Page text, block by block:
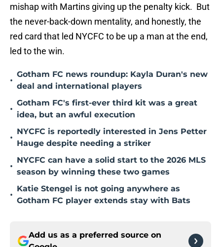
mishap with Martins giving up the penalty kick. But
the never-back-down mentality, and honestly, the
red card that led NYCFC to be up a man at the end,
led to the win.
•
Gotham FC news roundup: Kayla Duran's new
deal and international players
•
Gotham FC's first-ever third kit was a great
idea, but an awful execution
•
NYCFC is reportedly interested in Jens Petter
Hauge despite needing a striker
•
NYCFC can have a solid start to the 2026 MLS
season by winning these two games
•
Katie Stengel is not going anywhere as
Gotham FC player extends stay with Bats
Add us as a preferred source on